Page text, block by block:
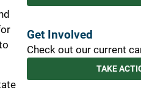
Get Involved
Check out our current
TAKE